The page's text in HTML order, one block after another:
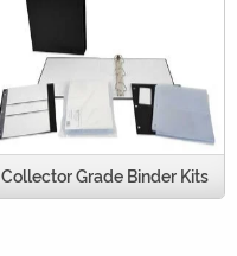
Collector Grade Binder Kits